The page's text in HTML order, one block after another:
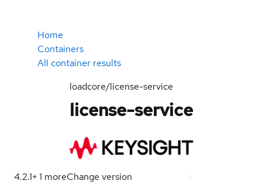
Home
Containers
All container results
loadcore/license-service
license-service
4.2.1+1 moreChange version